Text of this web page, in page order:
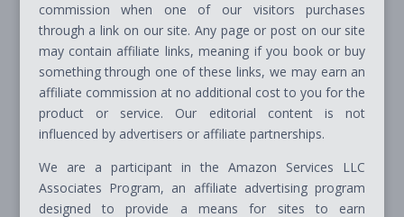
commission when one of our visitors purchases
through a link on our site. Any page or post on our site
may contain affiliate links, meaning if you book or buy
something through one of these links, we may earn an
affiliate commission at no additional cost to you for the
product or service. Our editorial content is not
influenced by advertisers or affiliate partnerships.
We are a participant in the Amazon Services LLC
Associates Program, an affiliate advertising program
designed to provide a means for sites to earn